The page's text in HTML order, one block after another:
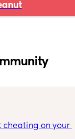
cheating on your